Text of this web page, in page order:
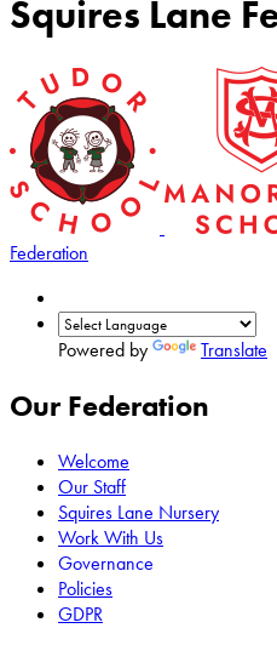
Squires Lane
Federation
Powered by Translate
Our Federation
Welcome
Our Staff
Squires Lane Nursery
Work With Us
Governance
Policies
GDPR